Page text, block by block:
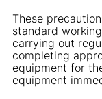
These
standard
carrying out
completing
equipment for
equipment